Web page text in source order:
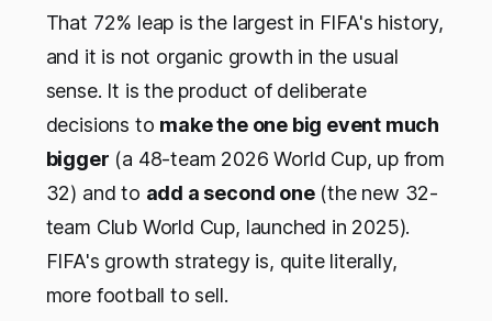
That 72% leap is the largest in FIFA's history,
and it is not organic growth in the usual
sense. It is the product of deliberate
decisions to make the one big event much
bigger (a 48-team 2026 World Cup, up from
32) and to add a second one(the new 32-
team Club World Cup, launched in 2025).
FIFA's growth strategy is, quite literally,
more football to sell.